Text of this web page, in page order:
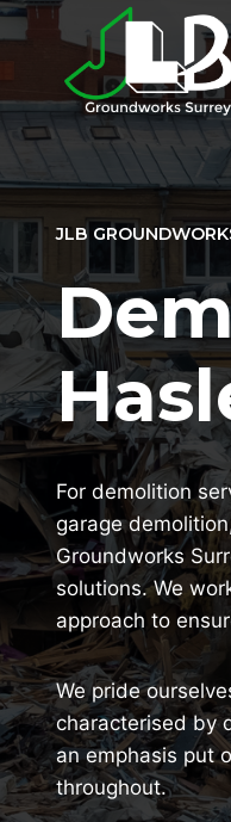
Skip
to
content
JLB
For demolition
garage
Groundworks
solutions. We
approach to
We pride
characterised by
an emphasis put
throughout.